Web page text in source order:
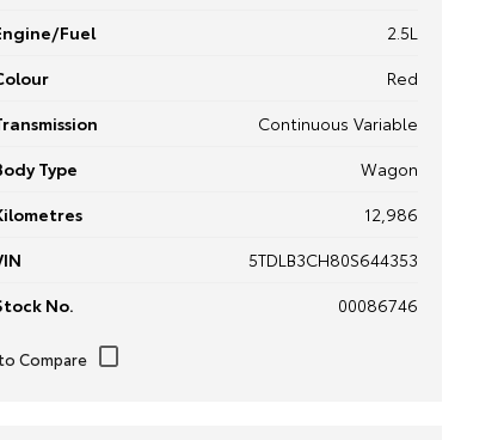
Fuel
2.5L
Red
Continuous Variable
Type
Wagon
12,986
5TDLB3CH80S644353
No.
00086746